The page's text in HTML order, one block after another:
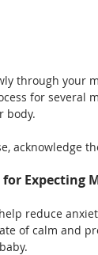
through your
for several
body.
acknowledge
Expecting
reduce
of calm and